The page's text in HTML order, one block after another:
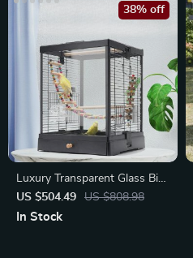
Luxury Transparent Glass Bird
Cage
US $504.49 US $808.98
38% off
In Stock